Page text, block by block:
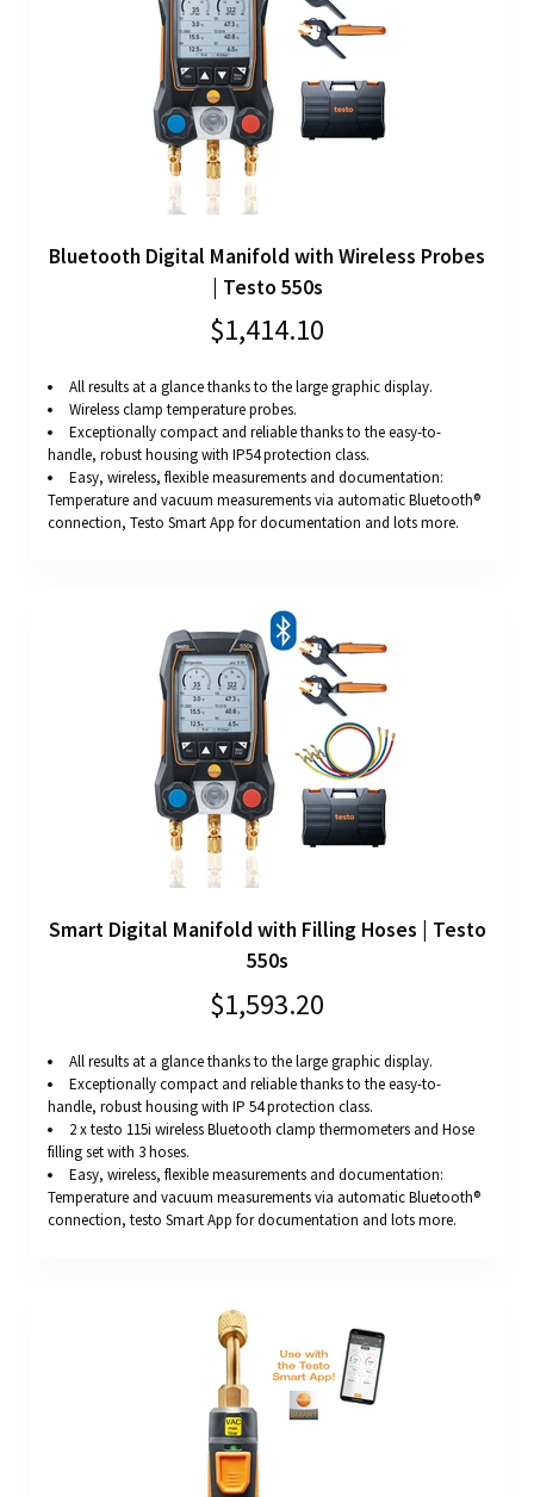
Bluetooth Digital Manifold with Wireless Probes
| Testo 550s
$1,414.10
All results at a glance thanks to the large graphic display.
Wireless clamp temperature probes.
Exceptionally compact and reliable thanks to the easy-to-
handle, robust housing with IP54 protection class.
Easy, wireless, flexible measurements and documentation:
Temperature and vacuum measurements via automatic Bluetooth®
connection, Testo Smart App for documentation and lots more.
Smart Digital Manifold with Filling Hoses | Testo
550s
$1,593.20
All results at a glance thanks to the large graphic display.
Exceptionally compact and reliable thanks to the easy-to-
handle, robust housing with IP 54 protection class.
2 x testo 115i wireless Bluetooth clamp thermometers and Hose
filling set with 3 hoses.
Easy, wireless, flexible measurements and documentation:
Temperature and vacuum measurements via automatic Bluetooth®
connection, testo Smart App for documentation and lots more.